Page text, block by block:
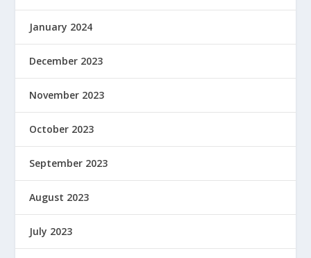
January 2024
December 2023
November 2023
October 2023
September 2023
August 2023
July 2023